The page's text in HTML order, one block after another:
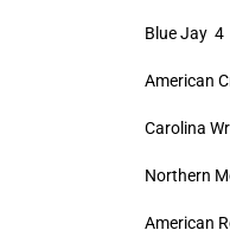
Blue Jay 4
American
Carolina
Northern
American